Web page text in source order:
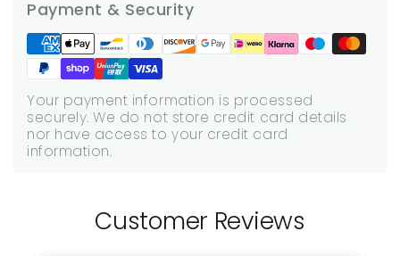
Payment & Security
Your payment information is processed
securely. We do not store credit card details
nor have access to your credit card
information.
Customer Reviews